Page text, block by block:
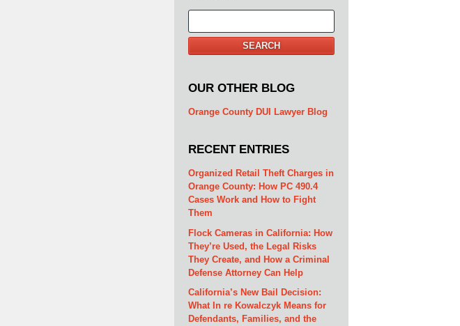
SEARCH
OUR OTHER BLOG
Orange County DUI Lawyer Blog
RECENT ENTRIES
Organized Retail Theft Charges in
Orange County: How PC 490.4
Cases Work and How to Fight
Them
Flock Cameras in California: How
They’re Used, the Legal Risks
They Create, and How a Criminal
Defense Attorney Can Help
California’s New Bail Decision:
What In re Kowalczyk Means for
Defendants, Families, and the